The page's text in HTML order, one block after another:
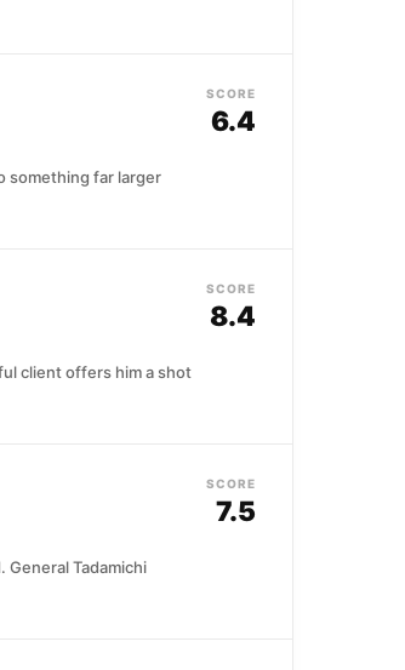
something far larger
SCORE
6.4
client offers him a shot
SCORE
8.4
Tadamichi
SCORE
7.5